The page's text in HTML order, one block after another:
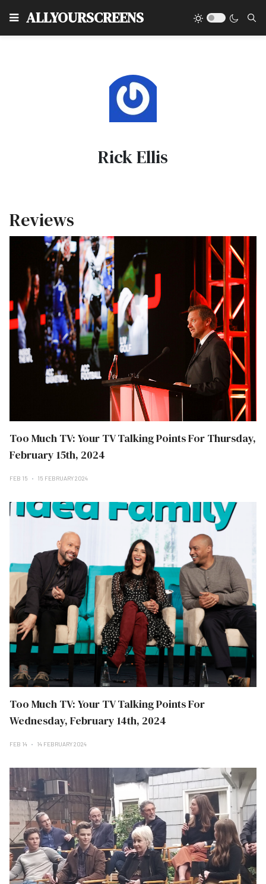
ALLYOURSCREENS
Rick Ellis
Reviews
Too Much TV: Your TV Talking Points For Thursday,
February 15th, 2024
FEB 15 15 FEBRUARY 2024
Too Much TV: Your TV Talking Points For
Wednesday, February 14th, 2024
FEB 14 14 FEBRUARY 2024